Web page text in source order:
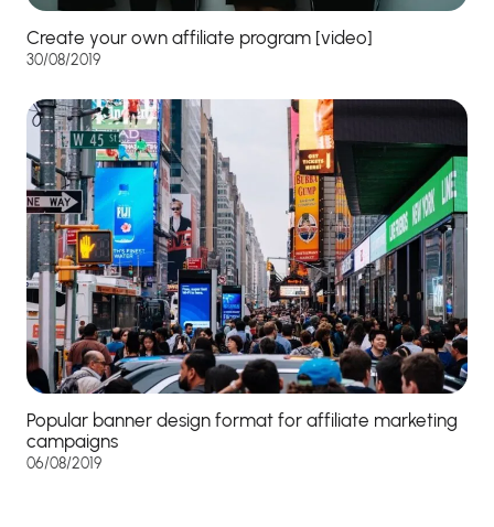
Create your own affiliate program [video]
30/08/2019
Popular banner design format for affiliate marketing
campaigns
06/08/2019